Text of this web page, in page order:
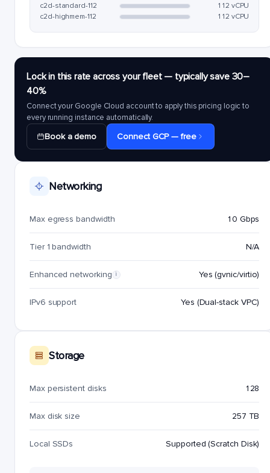
c2d-standard-112
112 vCPU
c2d-highmem-112
112 vCPU
Lock in this rate across your fleet — typically save 30–
40%
Connect your Google Cloud account to apply this pricing logic to
every running instance automatically.
Book a demo Connect GCP — free
Networking
Max egress bandwidth 10 Gbps
Tier 1 bandwidth N/A
Enhanced networking i Yes (gvnic/virtio)
IPv6 support Yes (Dual-stack VPC)
Storage
Max persistent disks 128
Max disk size 257 TB
Local SSDs Supported (Scratch Disk)